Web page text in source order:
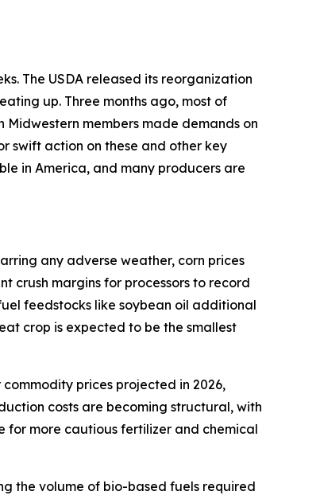
The USDA released its reorganization
up. Three months ago, most of
members made demands on
swift action on these and other key
in America, and many producers are
any adverse weather, corn prices
crush margins for processors to record
feedstocks like soybean oil additional
crop is expected to be the smallest
prices projected in 2026,
costs are becoming structural, with
for more cautious fertilizer and chemical
the volume of bio-based fuels required